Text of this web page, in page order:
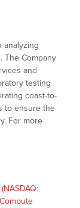
analyzing
The Company
and
testing
coast-to-
to ensure the
For more